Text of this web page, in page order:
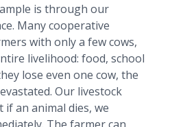
is through our
Many cooperative
with only a few cows,
livelihood: food, school
lose even one cow, the
Our livestock
if an animal dies, we